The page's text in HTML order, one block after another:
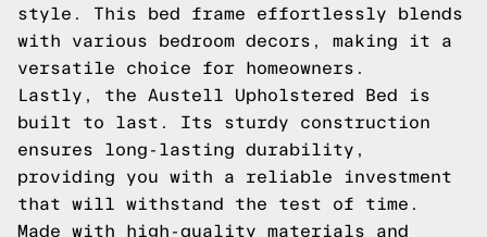
style. This bed frame effortlessly blends
with various bedroom decors, making it a
versatile choice for homeowners.
Lastly, the Austell Upholstered Bed is
built to last. Its sturdy construction
ensures long-lasting durability,
providing you with a reliable investment
that will withstand the test of time.
Made with high-quality materials and